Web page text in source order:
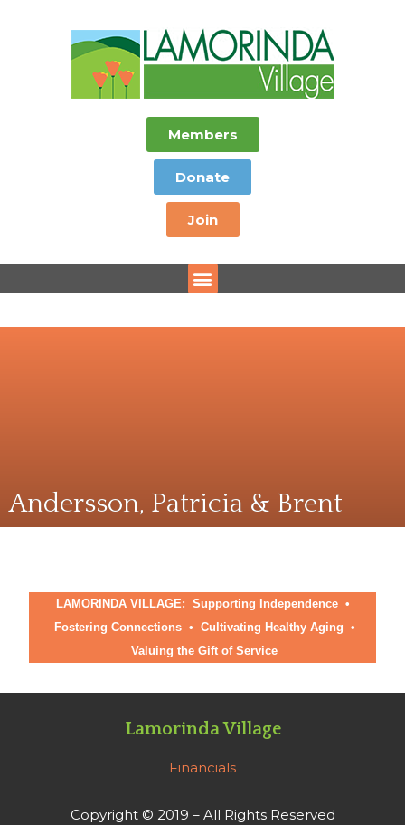
Members
Donate
Join
Menu
Andersson, Patricia & Brent
LAMORINDA VILLAGE: Supporting Independence •
Fostering Connections• Cultivating Healthy Aging •
Valuing the Gift of Service
Lamorinda Village
Financials
Copyright © 2019 – All Rights Reserved